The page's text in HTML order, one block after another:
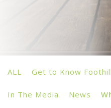
ALL Get to Know
In The Media News